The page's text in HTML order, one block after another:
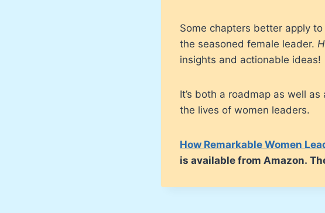
Some chapters better apply
the seasoned female leader.
insights and actionable ideas!
It’s both a roadmap as well
the lives of women leaders.
How Remarkable Women
is available from Amazon.